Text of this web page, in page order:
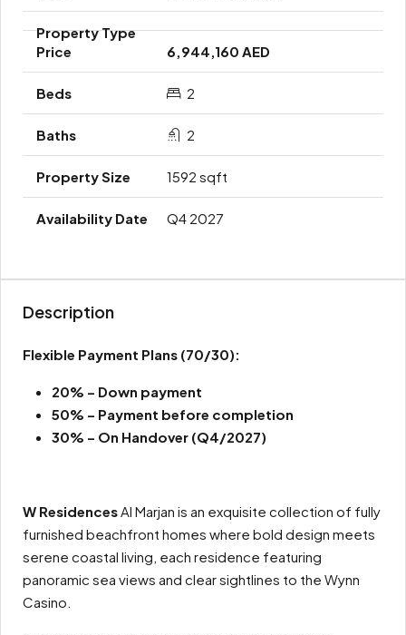
6,944,160 AED
2
2
1592 sqft
Q4 2027
Description
Flexible Payment Plans (70/30):
20% – Down payment
50% – Payment before completion
30% – On Handover (Q4/2027)
W ResidencesAl Marjan is an exquisite collection of fully
furnished beachfront homes where bold design meets
serene coastal living, each residence featuring
panoramic sea views and clear sightlines to the Wynn
Casino.